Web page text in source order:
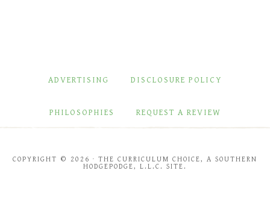
ADVERTISING DISCLOSURE POLICY
PHILOSOPHIES REQUEST A REVIEW
COPYRIGHT © 2026 · THE CURRICULUM CHOICE, A SOUTHERN
HODGEPODGE, L.L.C. SITE.